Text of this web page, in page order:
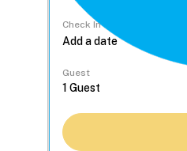
Check In
Guest